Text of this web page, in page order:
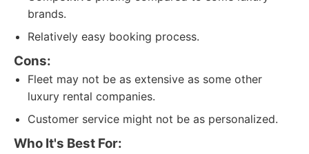
brands.
Relatively easy booking process.
Cons:
Fleet may not be as extensive as some other
luxury rental companies.
Customer service might not be as personalized.
Who It's Best For: